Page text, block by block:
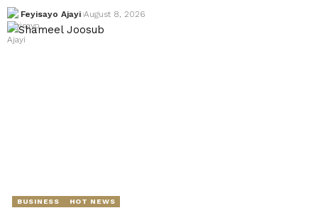
Feyisayo Ajayi August 8, 2026
BUSINESS HOT NEWS